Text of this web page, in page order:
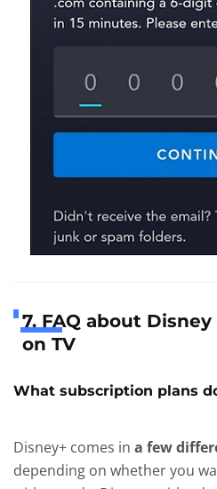
7. FAQ about
on TV
What subscription plans
Disney+ comes in a few
depending on whether you